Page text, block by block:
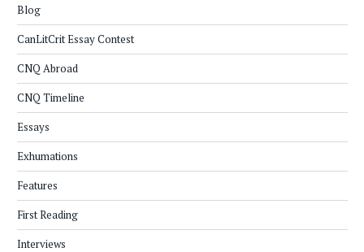
Blog
CanLitCrit Essay Contest
CNQ Abroad
CNQ Timeline
Essays
Exhumations
Features
First Reading
Interviews